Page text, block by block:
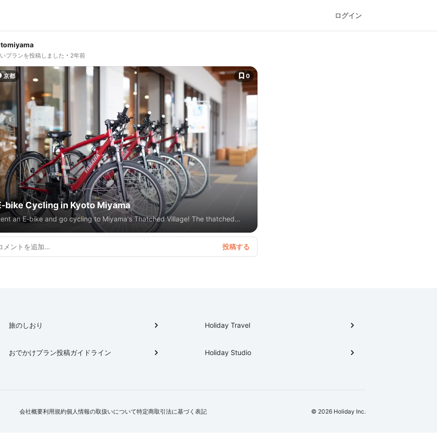
ログイン
プランを投稿しました 2年前
京都 0
bike Cycling in Kyoto Miyama
an E-bike and go cycling to Miyama's Thatched Village! The thatched
is the most visited attraction in Miyama. Almost the whole village is
of old thatched houses and is carefully maintained as a cultural
旅のしおり
おでかけプラン投稿ガイドライン
Holiday Travel
Holiday Studio
会社概要利用規約個人情報の取扱いについて特定商取引法に基づく表記 © 2026 Holiday Inc.